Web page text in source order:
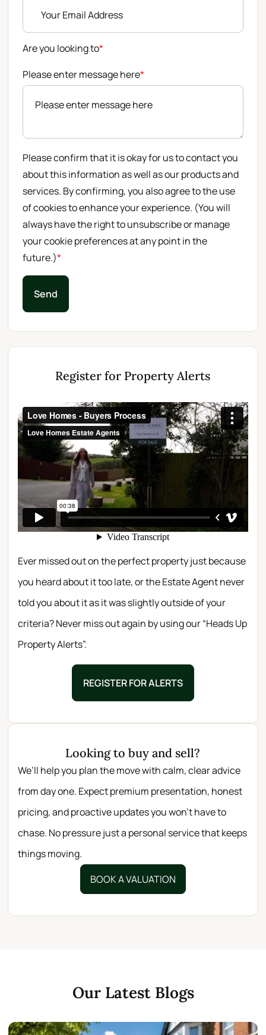
Are you looking to*
Please enter message here*
Please confirm that it is okay for us to contact you
about this information as well as our products and
services. By confirming, you also agree to the use
of cookies to enhance your experience. (You will
always have the right to unsubscribe or manage
your cookie preferences at any point in the
future.)*
Send
Register for Property Alerts
Ever missed out on the perfect property just because
you heard about it too late, or the Estate Agent never
told you about it as it was slightly outside of your
criteria? Never miss out again by using our “Heads Up
Property Alerts”.
REGISTER FOR ALERTS
Looking to buy and sell?
We’ll help you plan the move with calm, clear advice
from day one. Expect premium presentation, honest
pricing, and proactive updates you won’t have to
chase. No pressure just a personal service that keeps
things moving.
BOOK A VALUATION
Our Latest Blogs